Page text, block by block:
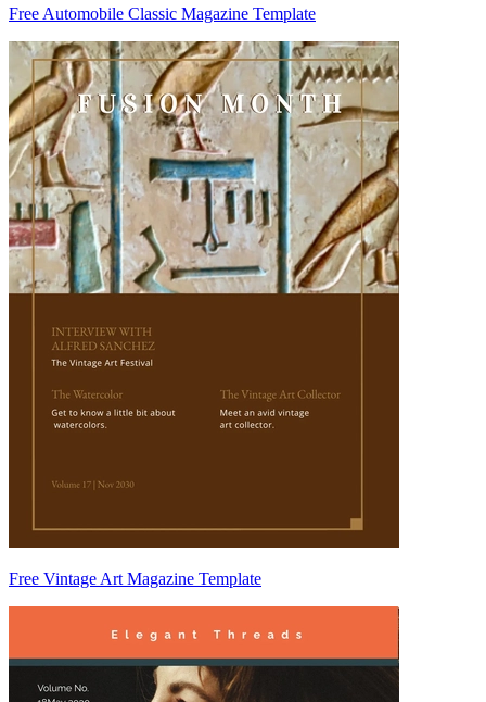
Free Automobile Classic Magazine Template
Free Vintage Art Magazine Template